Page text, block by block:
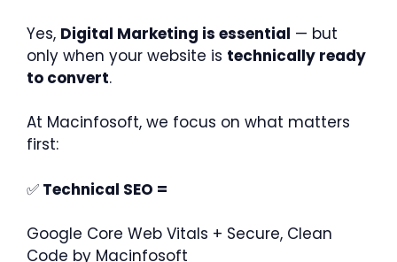
Yes, Digital Marketing is essential — but
only when your website is technically ready
to convert.
At Macinfosoft, we focus on what matters
first:
✅ Technical SEO =
Google Core Web Vitals + Secure, Clean
Code by Macinfosoft